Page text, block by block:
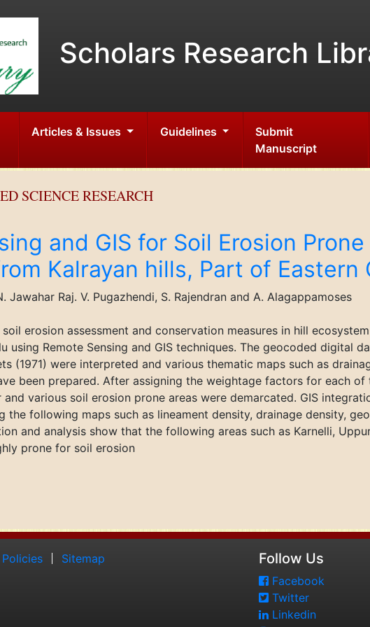
Scholars Research
Articles & Issues Guidelines
Submit
Manuscript
SCIENCE RESEARCH
and GIS for Soil Erosion
Kalrayan hills, Part of Eastern
Jawahar Raj. V. Pugazhendi, S. Rajendran and A. Alagappamoses
erosion assessment and conservation measures in hill
using Remote Sensing and GIS techniques. The geocoded digital
(1971) were interpreted and various thematic maps such as
been prepared. After assigning the weightage factors for each
various soil erosion prone areas were demarcated. GIS
the following maps such as lineament density, drainage density,
and analysis show that the following areas such as Karnelli,
prone for soil erosion
Policies Sitemap Follow Us
Facebook
Twitter
Linkedin